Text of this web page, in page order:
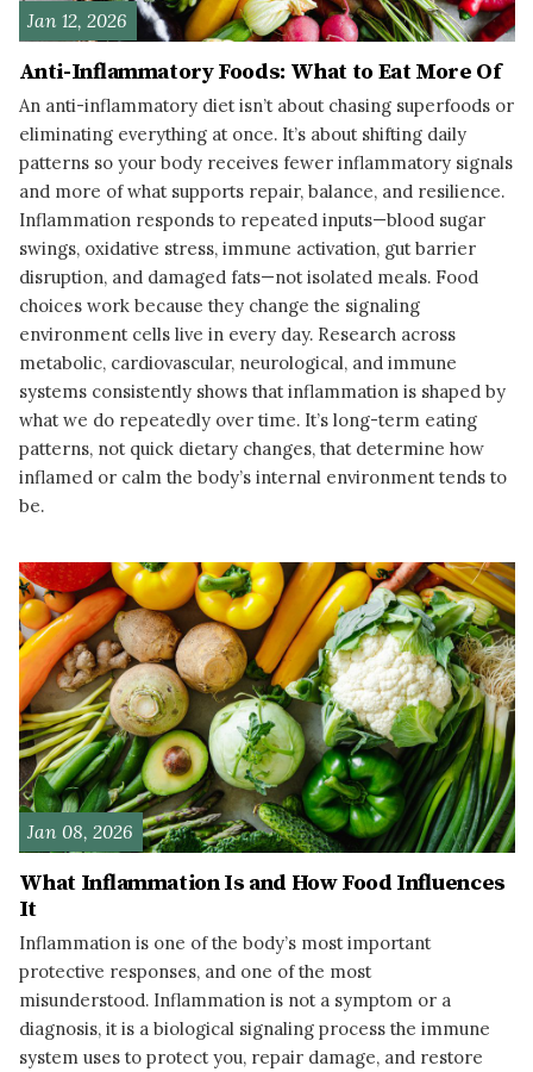
Jan 12, 2026
Anti-Inflammatory Foods: What to Eat More Of
An anti-inflammatory diet isn’t about chasing superfoods or
eliminating everything at once. It’s about shifting daily
patterns so your body receives fewer inflammatory signals
and more of what supports repair, balance, and resilience.
Inflammation responds to repeated inputs—blood sugar
swings, oxidative stress, immune activation, gut barrier
disruption, and damaged fats—not isolated meals. Food
choices work because they change the signaling
environment cells live in every day. Research across
metabolic, cardiovascular, neurological, and immune
systems consistently shows that inflammation is shaped by
what we do repeatedly over time. It’s long-term eating
patterns, not quick dietary changes, that determine how
inflamed or calm the body’s internal environment tends to
be.
Jan 08, 2026
What Inflammation Is and How Food Influences
It
Inflammation is one of the body’s most important
protective responses, and one of the most
misunderstood. Inflammation is not a symptom or a
diagnosis, it is a biological signaling process the immune
system uses to protect you, repair damage, and restore